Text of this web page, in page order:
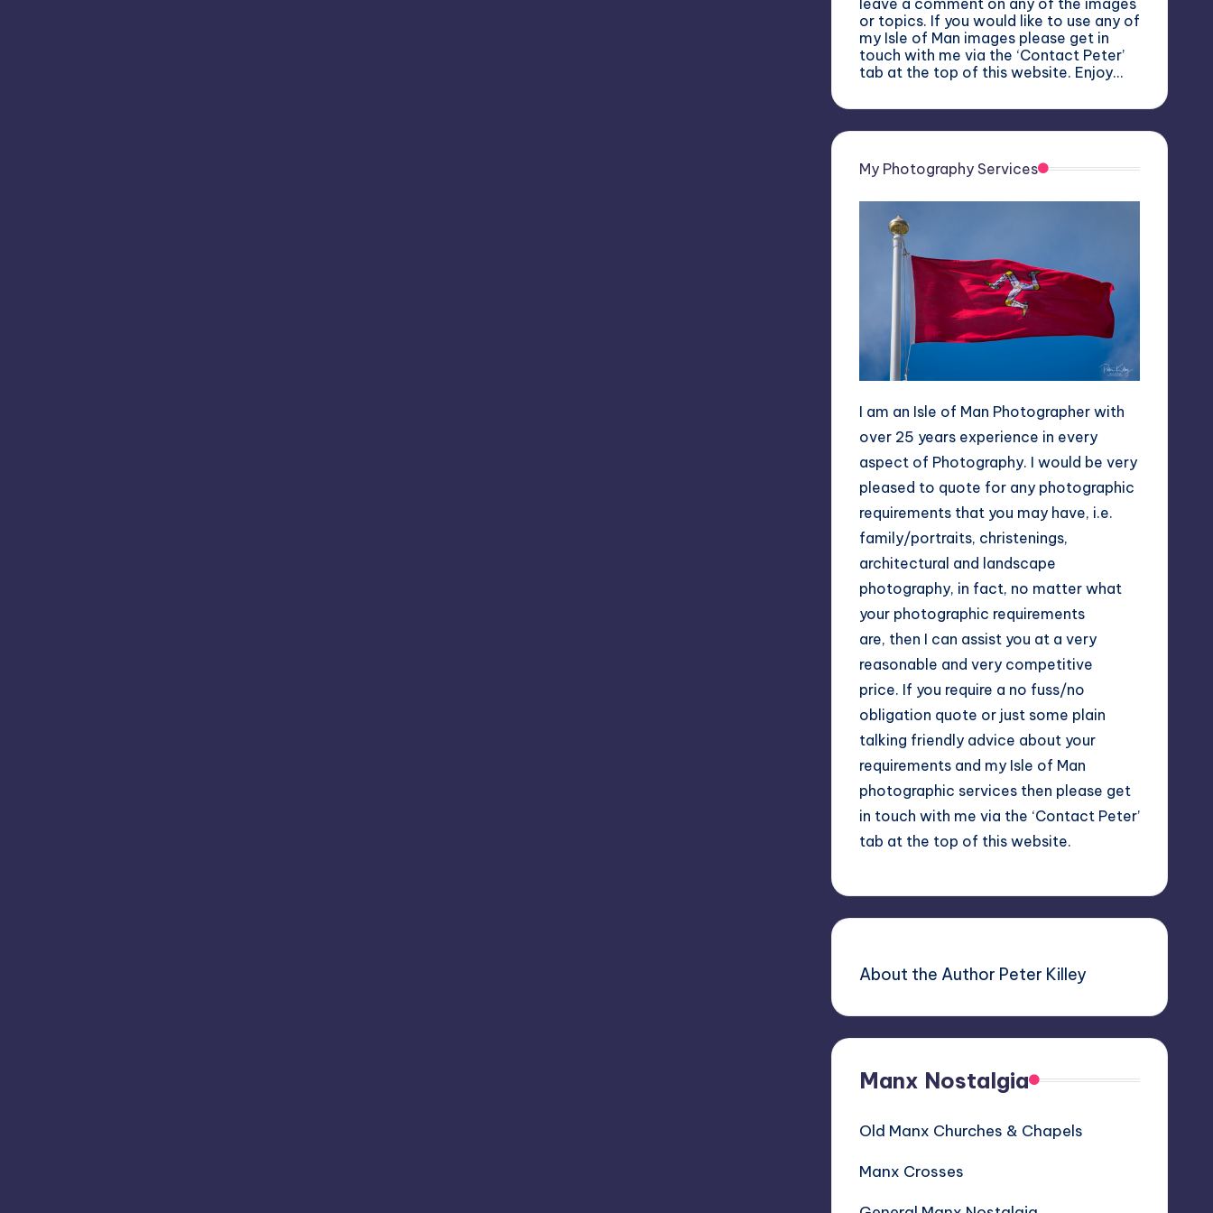
leave a comment on any of the images
or topics. If you would like to use any of
my Isle of Man images please get in
touch with me via the ‘Contact Peter’
tab at the top of this website. Enjoy…
My Photography Services
I am an Isle of Man Photographer with
over 25 years experience in every
aspect of Photography. I would be very
pleased to quote for any photographic
requirements that you may have, i.e.
family/portraits, christenings,
architectural and landscape
photography, in fact, no matter what
your photographic requirements
are, then I can assist you at a very
reasonable and very competitive
price. If you require a no fuss/no
obligation quote or just some plain
talking friendly advice about your
requirements and my Isle of Man
photographic services then please get
in touch with me via the ‘Contact Peter’
tab at the top of this website.
About the Author Peter Killey
Manx Nostalgia
Old Manx Churches & Chapels
Manx Crosses